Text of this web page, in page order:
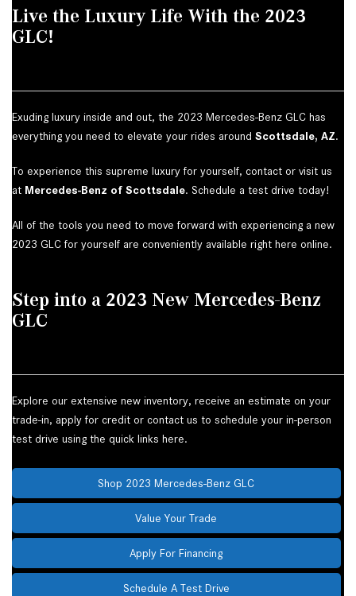
Live the Luxury Life With the 2023
GLC!
Exuding luxury inside and out, the 2023 Mercedes-Benz GLC has
everything you need to elevate your rides around Scottsdale, AZ.
To experience this supreme luxury for yourself, contact or visit us
at Mercedes-Benz of Scottsdale. Schedule a test drive today!
All of the tools you need to move forward with experiencing a new
2023 GLC for yourself are conveniently available right here online.
Step into a 2023 New Mercedes-Benz
GLC
Explore our extensive new inventory, receive an estimate on your
trade-in, apply for credit or contact us to schedule your in-person
test drive using the quick links here.
Shop 2023 Mercedes-Benz GLC
Value Your Trade
Apply For Financing
Schedule A Test Drive